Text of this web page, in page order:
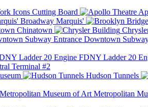
Icons Cutting Board
Broadway Marquis'
Chinatown
Downtown
FDNY Ladder 20
Terminal #2
Hudson Tunnels
Metropolitan